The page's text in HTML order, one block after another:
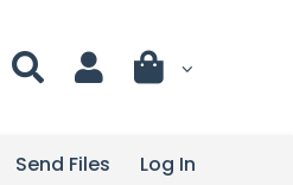
Log In
Send Files